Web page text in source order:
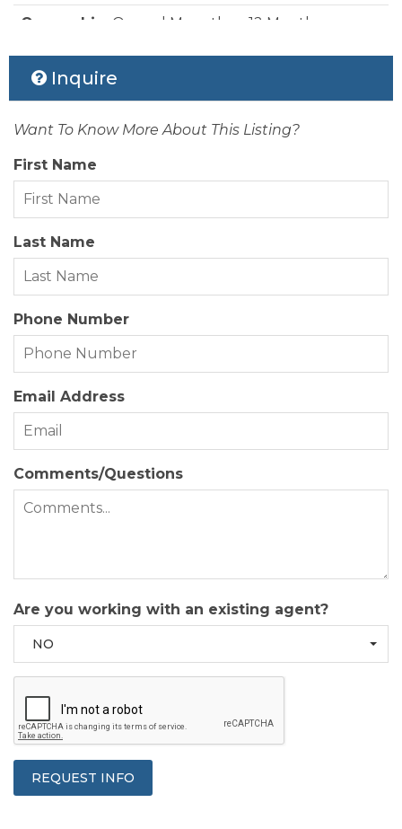
Ownership: Owned More than 12 Months
Status Date: 2026-02-13
Property Sub Type: Residential
View Description: Sound
Zoning: MP-1
Inquire
Want To Know More About This Listing?
First Name
Last Name
Phone Number
Email Address
Comments/Questions
Are you working with an existing agent?
NO